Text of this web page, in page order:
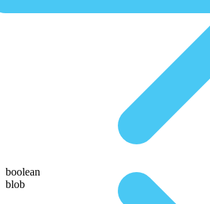
boolean
blob